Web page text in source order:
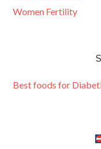
Women Fertility
Best foods for